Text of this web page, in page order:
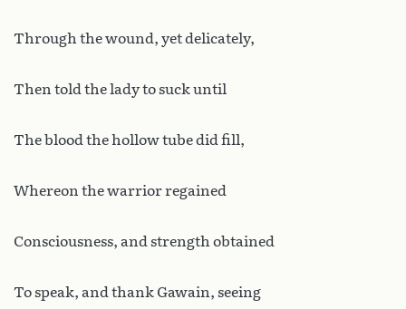
Through the wound, yet delicately,
Then told the lady to suck until
The blood the hollow tube did fill,
Whereon the warrior regained
Consciousness, and strength obtained
To speak, and thank Gawain, seeing